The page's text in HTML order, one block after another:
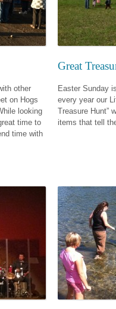
other
on Hogs
looking
time to
time with
Great
Easter Sunday
every year our
Treasure Hunt”
items that tell